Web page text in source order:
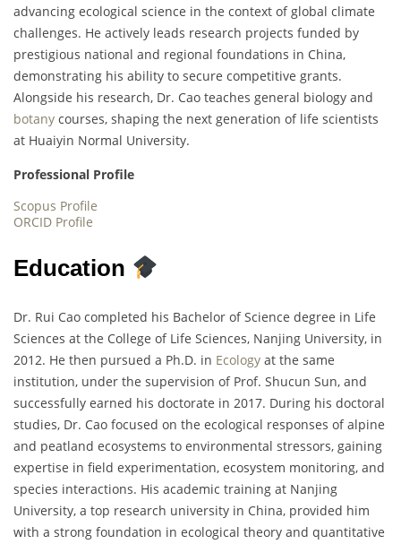
advancing ecological science in the context of global climate
challenges. He actively leads research projects funded by
prestigious national and regional foundations in China,
demonstrating his ability to secure competitive grants.
Alongside his research, Dr. Cao teaches general biology and
botany courses, shaping the next generation of life scientists
at Huaiyin Normal University.
Professional Profile
Scopus Profile
ORCID Profile
Education
Dr. Rui Cao completed his Bachelor of Science degree in Life
Sciences at the College of Life Sciences, Nanjing University, in
2012. He then pursued a Ph.D. in Ecology at the same
institution, under the supervision of Prof. Shucun Sun, and
successfully earned his doctorate in 2017. During his doctoral
studies, Dr. Cao focused on the ecological responses of alpine
and peatland ecosystems to environmental stressors, gaining
expertise in field experimentation, ecosystem monitoring, and
species interactions. His academic training at Nanjing
University, a top research university in China, provided him
with a strong foundation in ecological theory and quantitative